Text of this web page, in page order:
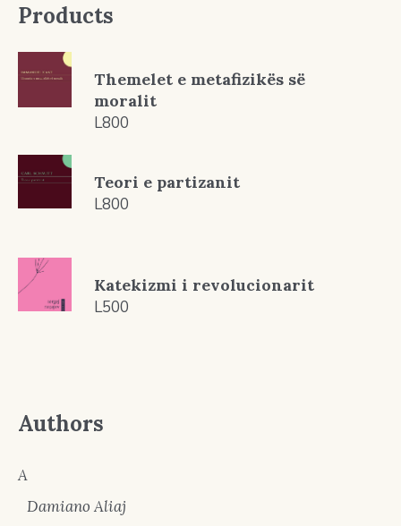
Products
Themelet e metafizikës së
moralit
L800
Teori e partizanit
L800
Katekizmi i revolucionarit
L500
Authors
A
Damiano Aliaj